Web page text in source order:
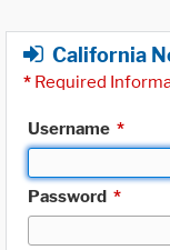
California
* Required
Username *
Password *